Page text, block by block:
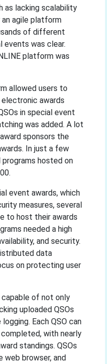
as lacking scalability
agile platform
of different
events was clear.
platform was
allowed users to
awards
in special event
was added. A lot
sponsors the
In just a few
hosted on
event awards, which
measures, several
to host their awards
needed a high
and security.
data
on protecting user
of not only
uploaded QSOs
Each QSO can
with nearly
standings. QSOs
web browser, and